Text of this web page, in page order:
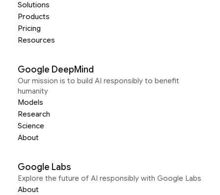
Solutions
Products
Pricing
Resources
Google DeepMind
Our mission is to build AI responsibly to benefit
humanity
Models
Research
Science
About
Google Labs
Explore the future of AI responsibly with Google Labs
About